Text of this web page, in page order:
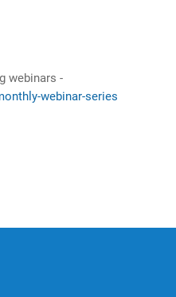
webinars -
webinar-series